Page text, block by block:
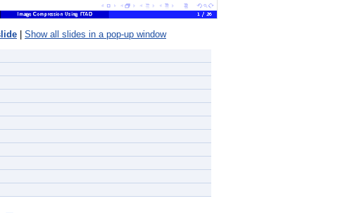
Show all slides in a pop-up window